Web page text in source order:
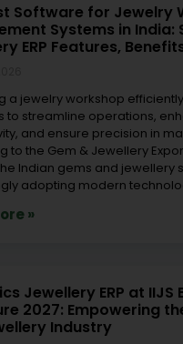
Software for Jewelry
Systems in India:
ERP Features,
a jewelry workshop
to streamline operations,
and ensure precision in
to the Gem & Jewellery
Indian gems and jewellery
adopting modern
»
Jewellery ERP at IIJS
2027: Empowering
Industry